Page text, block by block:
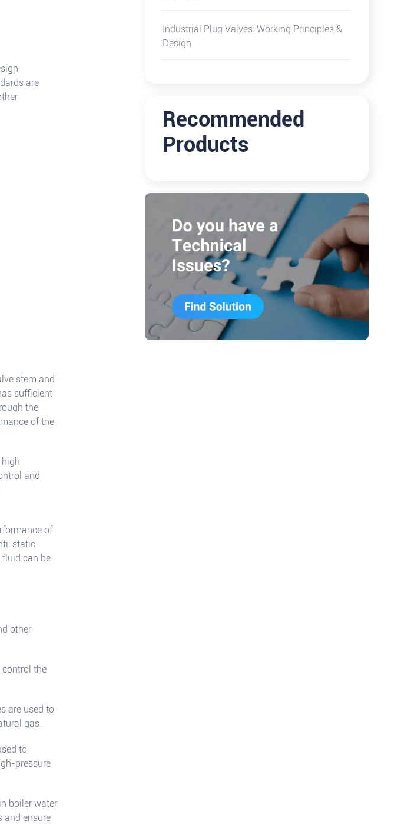
are
stem and
sufficient
the
of the
and
of
static
fluid can be
other
control the
are used to
gas.
to
pressure
boiler water
and ensure
Industrial Plug Valves: Working Principles &
Design
Recommended
Products